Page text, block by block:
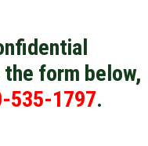
form below,
535-1797.